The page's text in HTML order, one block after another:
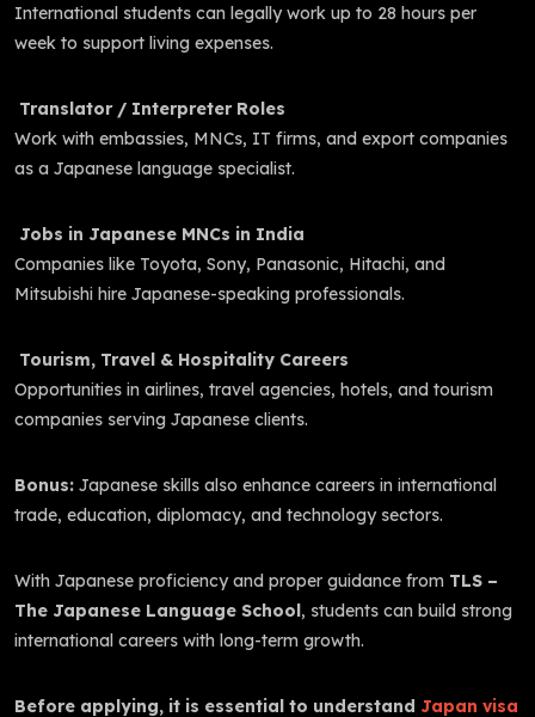
International students can legally work up to 28 hours per
week to support living expenses.
Translator / Interpreter Roles
Work with embassies, MNCs, IT firms, and export companies
as a Japanese language specialist.
Jobs in Japanese MNCs in India
Companies like Toyota, Sony, Panasonic, Hitachi, and
Mitsubishi hire Japanese-speaking professionals.
Tourism, Travel & Hospitality Careers
Opportunities in airlines, travel agencies, hotels, and tourism
companies serving Japanese clients.
Bonus: Japanese skills also enhance careers in international
trade, education, diplomacy, and technology sectors.
With Japanese proficiency and proper guidance from TLS –
The Japanese Language School, students can build strong
international careers with long-term growth.
Before applying, it is essential to understand Japan visa